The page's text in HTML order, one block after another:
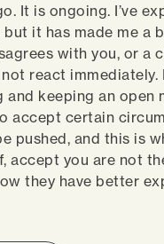
It is ongoing. I’ve
it has made me a
with you, or a
react
and keeping an
accept certain
pushed, and this is
accept you are not
they have better